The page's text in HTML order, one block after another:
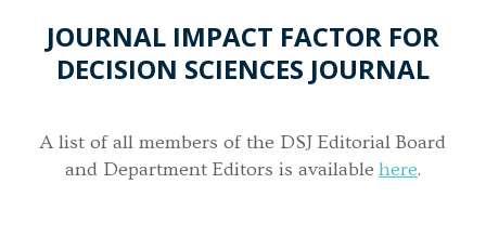
JOURNAL IMPACT FACTOR FOR
DECISION SCIENCES JOURNAL
A list of all members of the DSJ Editorial Board
and Department Editors is available here.